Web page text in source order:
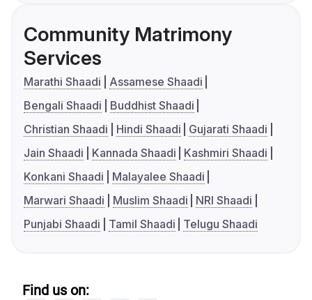
Community Matrimony
Services
Marathi Shaadi
Assamese Shaadi
Bengali Shaadi
Buddhist Shaadi
Christian Shaadi
Hindi Shaadi
Gujarati Shaadi
Jain Shaadi
Kannada Shaadi
Kashmiri Shaadi
Konkani Shaadi
Malayalee Shaadi
Marwari Shaadi
Muslim Shaadi
NRI Shaadi
Punjabi Shaadi
Tamil Shaadi Telugu Shaadi
Find us on: